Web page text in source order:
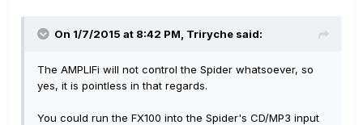
On 1/7/2015 at 8:42 PM, Triryche said:
The AMPLIFi will not control the Spider whatsoever, so
yes, it is pointless in that regards.
You could run the FX100 into the Spider's CD/MP3 input